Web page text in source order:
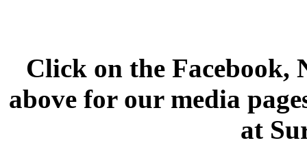
Click on the Facebook,
above for our media
at